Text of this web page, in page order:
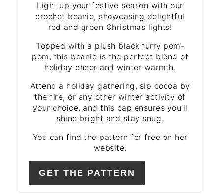
Light up your festive season with our
crochet beanie, showcasing delightful
red and green Christmas lights!
Topped with a plush black furry pom-
pom, this beanie is the perfect blend of
holiday cheer and winter warmth.
Attend a holiday gathering, sip cocoa by
the fire, or any other winter activity of
your choice, and this cap ensures you'll
shine bright and stay snug.
You can find the pattern for free on her
website.
GET THE PATTERN